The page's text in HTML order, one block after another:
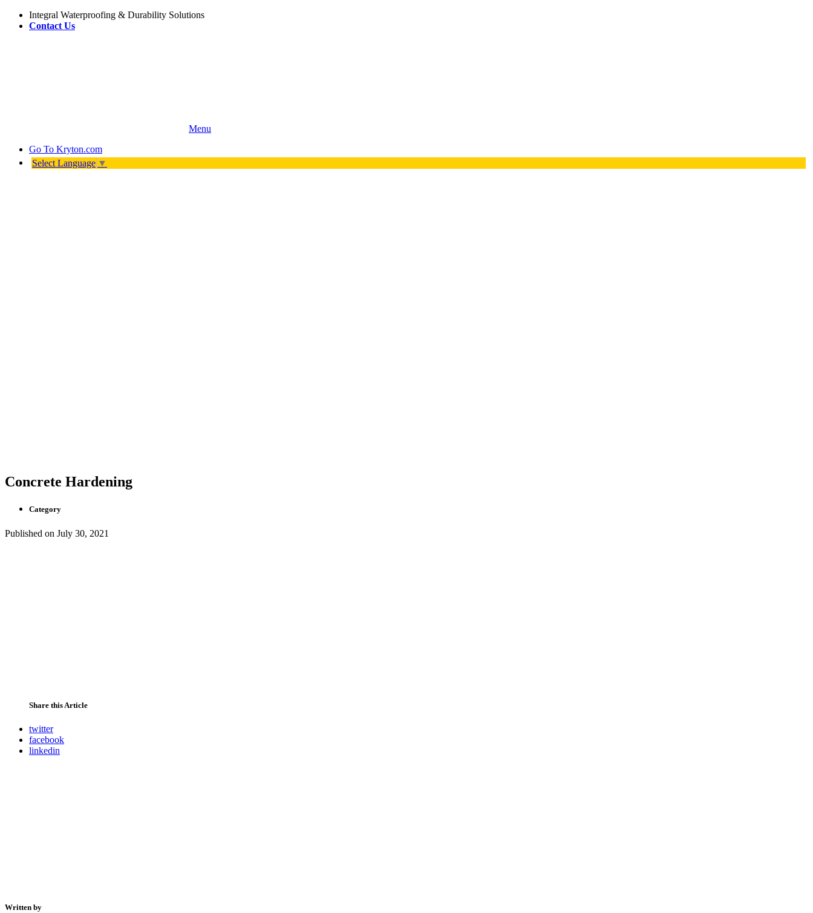
Integral Waterproofing & Durability Solutions
Contact Us
Menu
Go To Kryton.com
Select Language ▼
Concrete Hardening
Category
Published on July 30, 2021
Share this Article
twitter
facebook
linkedin
Written by